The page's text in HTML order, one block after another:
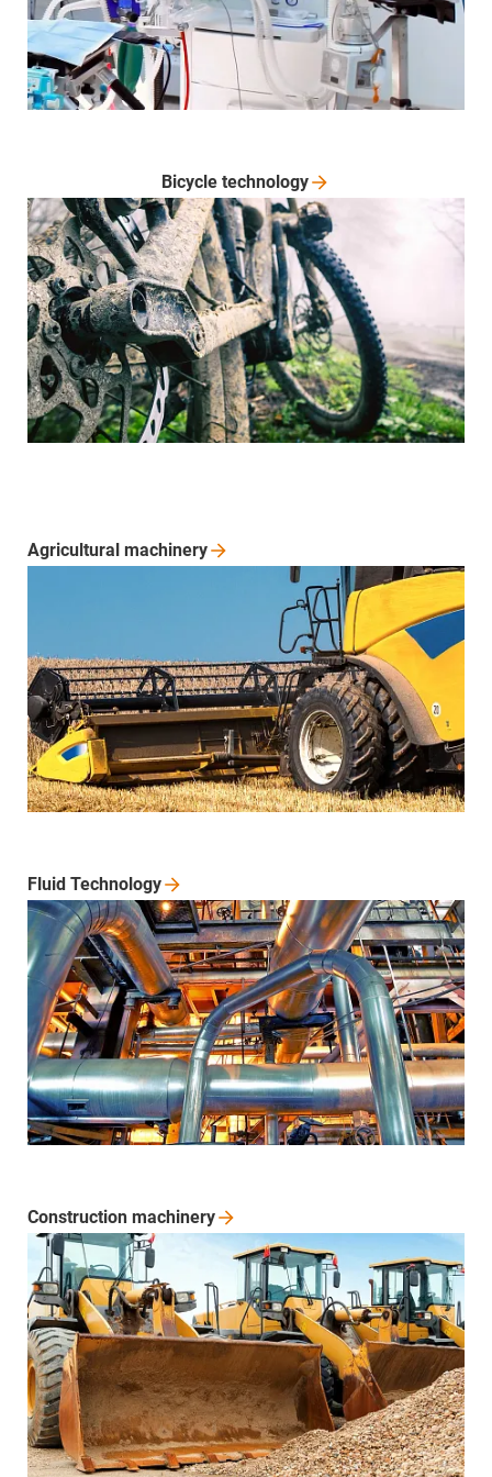
Bicycle technology
Agricultural machinery
Fluid Technology
Construction machinery